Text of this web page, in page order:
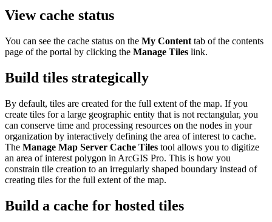
View cache status
You can see the cache status on the My Content tab of the contents
page of the portal by clicking the Manage Tiles link.
Build tiles strategically
By default, tiles are created for the full extent of the map. If you
create tiles for a large geographic entity that is not rectangular, you
can conserve time and processing resources on the nodes in your
organization by interactively defining the area of interest to cache.
The Manage Map Server Cache Tiles tool allows you to digitize
an area of interest polygon in ArcGIS Pro. This is how you
constrain tile creation to an irregularly shaped boundary instead of
creating tiles for the full extent of the map.
Build a cache for hosted tiles